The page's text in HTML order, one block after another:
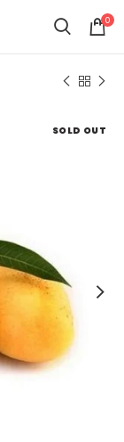
0
SOLD OUT